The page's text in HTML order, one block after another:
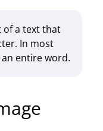
of a text that
In most
entire word.